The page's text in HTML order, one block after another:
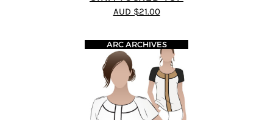
AUD $21.00
ARC ARCHIVES